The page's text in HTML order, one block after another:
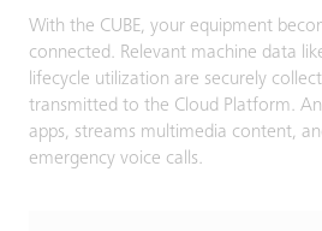
With the CUBE, your equipment
connected. Relevant machine data
lifecycle utilization are securely
transmitted to the Cloud Platform.
apps, streams multimedia content,
emergency voice calls.